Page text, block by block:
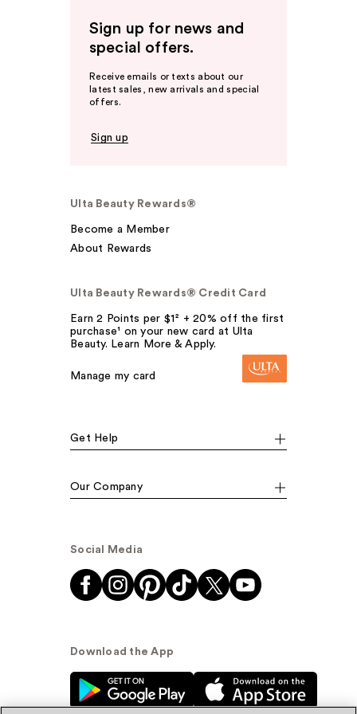
Sign up for news and
special offers.
Receive emails or texts about our
latest sales, new arrivals and special
offers.
Sign up
Ulta Beauty Rewards®
Become a Member
About Rewards
Ulta Beauty Rewards® Credit Card
Earn 2 Points per $1² + 20% off the first
purchase¹ on your new card at Ulta
Beauty. Learn More & Apply.
Manage my card
Get Help
Our Company
Social Media
Download the App